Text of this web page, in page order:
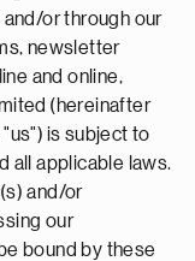
or through our
newsletter
and online,
(hereinafter
"us") is subject to
all applicable laws.
and/or
our
bound by these